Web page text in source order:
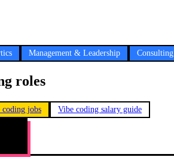
Management & Leadership Consulting
roles
coding jobs Vibe coding salary guide